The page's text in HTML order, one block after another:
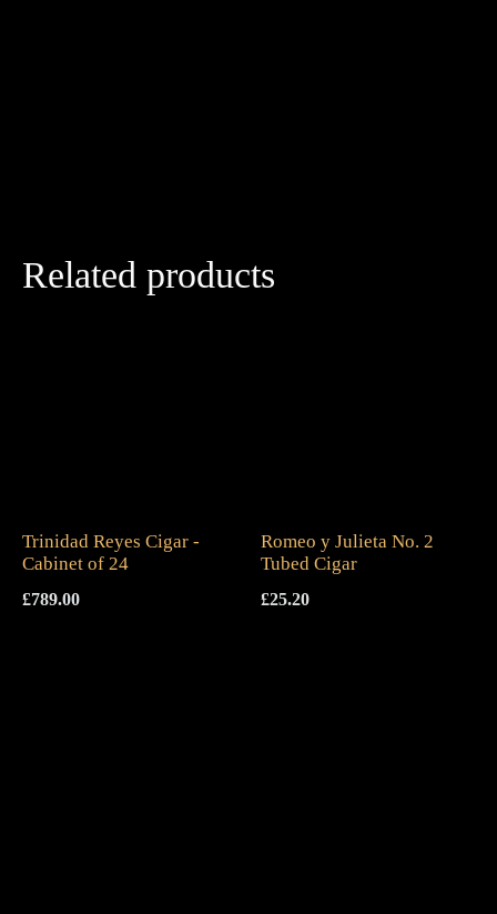
Related products
Trinidad Reyes Cigar -
Cabinet of 24
£789.00
Romeo y Julieta No. 2
Tubed Cigar
£25.20